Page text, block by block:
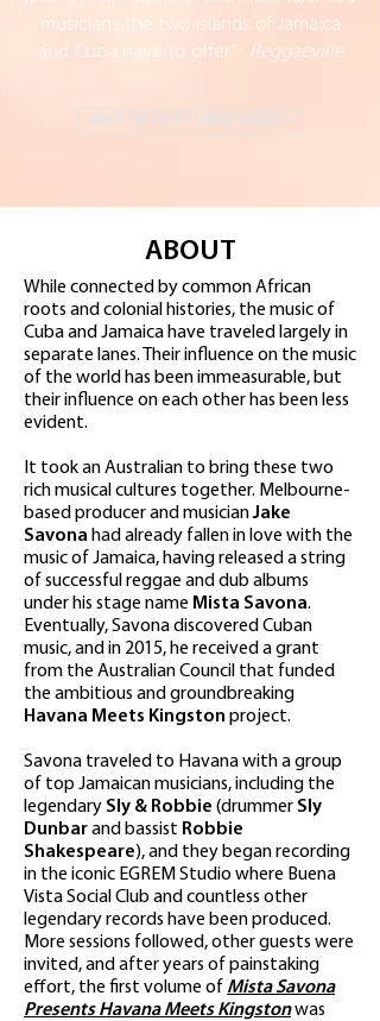
musicians the two islands of Jamaica
and Cuba have to offer.” - Reggaeville
WATCH FEATURED VIDEO
ABOUT
While connected by common African
roots and colonial histories, the music of
Cuba and Jamaica have traveled largely in
separate lanes. Their influence on the music
of the world has been immeasurable, but
their influence on each other has been less
evident.
It took an Australian to bring these two
rich musical cultures together. Melbourne-
based producer and musicianJake
Savona had already fallen in love with the
music of Jamaica, having released a string
of successful reggae and dub albums
under his stage name Mista Savona.
Eventually, Savona discovered Cuban
music, and in 2015, he received a grant
from the Australian Council that funded
the ambitious and groundbreaking
Havana Meets Kingston project.
Savona traveled to Havana with a group
of top Jamaican musicians, including the
legendary Sly & Robbie (drummer Sly
Dunbarand bassist Robbie
Shakespeare), and they began recording
in the iconic EGREM Studio where Buena
Vista Social Club and countless other
legendary records have been produced.
More sessions followed, other guests were
invited, and after years of painstaking
effort, the first volume of Mista Savona
Presents Havana Meets Kingstonwas